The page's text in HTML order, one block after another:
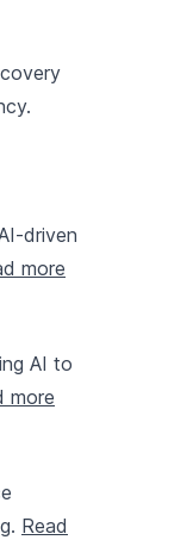
driven
more
AI to
more
Read